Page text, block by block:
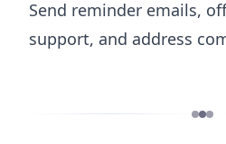
Send reminder emails,
support, and address